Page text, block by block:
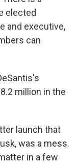
elected
and executive,
can
million in the
launch that
was a mess.
in a few